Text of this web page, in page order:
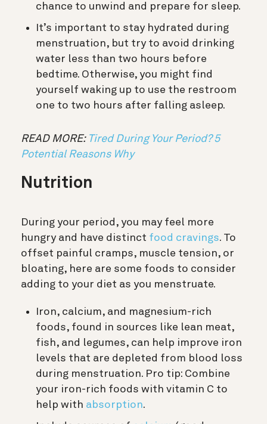
chance to unwind and prepare for sleep.
It’s important to stay hydrated during
menstruation, but try to avoid drinking
water less than two hours before
bedtime. Otherwise, you might find
yourself waking up to use the restroom
one to two hours after falling asleep.
READ MORE: Tired During Your Period? 5
Potential Reasons Why
Nutrition
During your period, you may feel more
hungry and have distinct food cravings. To
offset painful cramps, muscle tension, or
bloating, here are some foods to consider
adding to your diet as you menstruate.
Iron, calcium, and magnesium-rich
foods, found in sources like lean meat,
fish, and legumes, can help improve iron
levels that are depleted from blood loss
during menstruation. Pro tip: Combine
your iron-rich foods with vitamin C to
help with absorption.